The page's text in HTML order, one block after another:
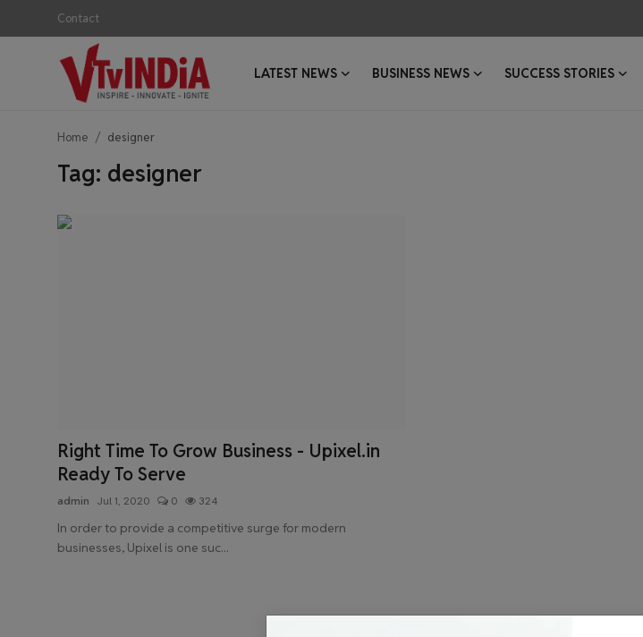
Contact
LATEST NEWS BUSINESS NEWS SUCCESS STORIES
Login
Register
Gallery
Home designer
Tag: designer
Right Time To Grow Business - Upixel.in
Ready To Serve
admin Jul 1, 2020 0 324
In order to provide a competitive surge for modern
businesses, Upixel is one suc...